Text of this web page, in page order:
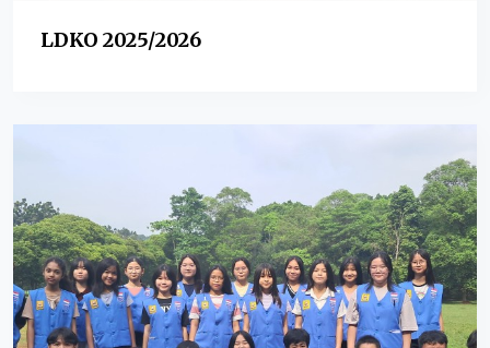
LDKO 2025/2026